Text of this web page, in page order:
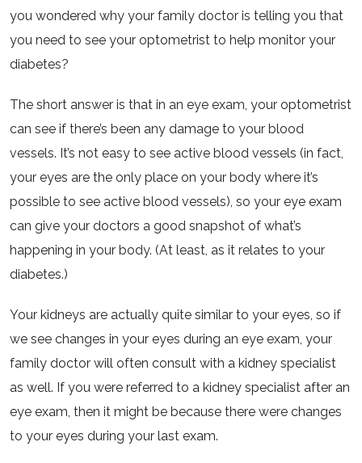
you wondered why your family doctor is telling you that
you need to see your optometrist to help monitor your
diabetes?
The short answer is that in an eye exam, your optometrist
can see if there’s been any damage to your blood
vessels. It’s not easy to see active blood vessels (in fact,
your eyes are the only place on your body where it’s
possible to see active blood vessels), so your eye exam
can give your doctors a good snapshot of what’s
happening in your body. (At least, as it relates to your
diabetes.)
Your kidneys are actually quite similar to your eyes, so if
we see changes in your eyes during an eye exam, your
family doctor will often consult with a kidney specialist
as well. If you were referred to a kidney specialist after an
eye exam, then it might be because there were changes
to your eyes during your last exam.